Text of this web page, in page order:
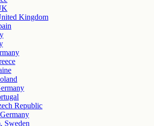
Kingdom
Republic
Sweden